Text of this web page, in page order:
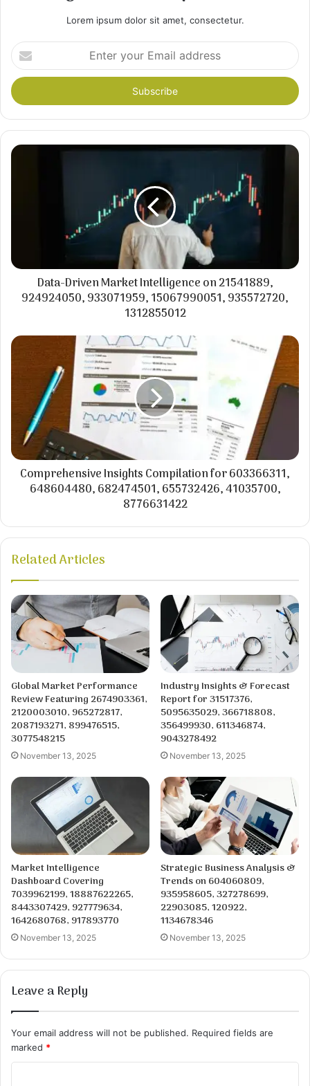
Lorem ipsum dolor sit amet, consectetur.
Enter
your
Email
address
Data-Driven Market Intelligence on 21541889,
924924050, 933071959, 15067990051, 935572720,
1312855012
Comprehensive Insights Compilation for 603366311,
648604480, 682474501, 655732426, 41035700,
8776631422
Related Articles
Global Market Performance
Review Featuring 2674903361,
2120003010, 965272817,
2087193271, 899476515,
3077548215
November 13, 2025
Industry Insights & Forecast
Report for 31517376,
5095635029, 366718808,
356499930, 611346874,
9043278492
November 13, 2025
Market Intelligence
Dashboard Covering
7039962199, 18887622265,
8443307429, 927779634,
1642680768, 917893770
November 13, 2025
Strategic Business Analysis &
Trends on 604060809,
935958605, 327278699,
22903085, 120922,
1134678346
November 13, 2025
Leave a Reply
Your email address will not be published. Required fields are
marked *